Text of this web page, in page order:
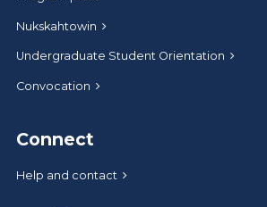
Nukskahtowin
Undergraduate Student Orientation
Convocation
Connect
Help and contact